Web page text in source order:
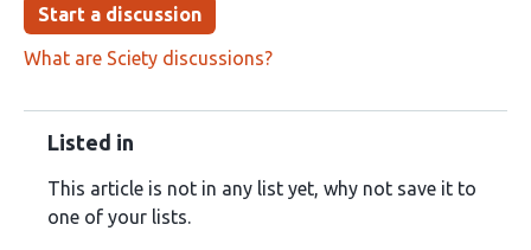
Start a discussion
What are Sciety discussions?
Listed in
This article is not in any list yet, why not save it to
one of your lists.